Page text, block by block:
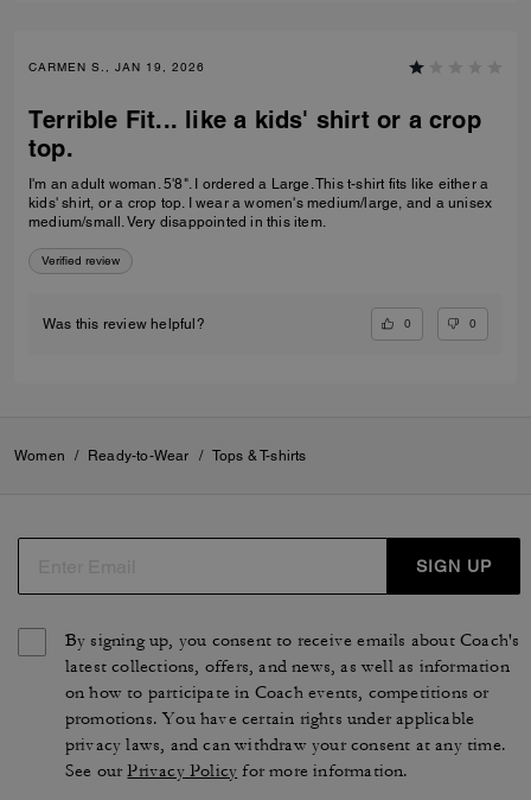
CARMEN S., JAN 19, 2026
Terrible Fit... like a kids' shirt or a crop
top.
I'm an adult woman. 5'8". I ordered a Large. This t-shirt fits like either a
kids' shirt, or a crop top. I wear a women's medium/large, and a unisex
medium/small. Very disappointed in this item.
Verified review
Was this review helpful? 0 0
Women / Ready-to-Wear / Tops & T-shirts
SIGN UP
By signing up, you consent to receive emails about Coach's
latest collections, offers, and news, as well as information
on how to participate in Coach events, competitions or
promotions. You have certain rights under applicable
privacy laws, and can withdraw your consent at any time.
See ourPrivacy Policy for more information.